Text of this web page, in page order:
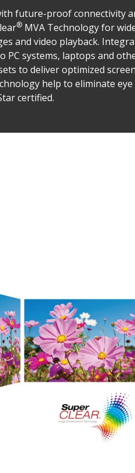
with future-proof connectivity
® MVA Technology for
and video playback.
PC systems, laptops and
to deliver optimized screen
help to eliminate
certified.